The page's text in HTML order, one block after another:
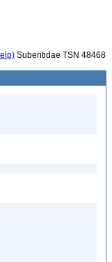
Suberitidae TSN 48468